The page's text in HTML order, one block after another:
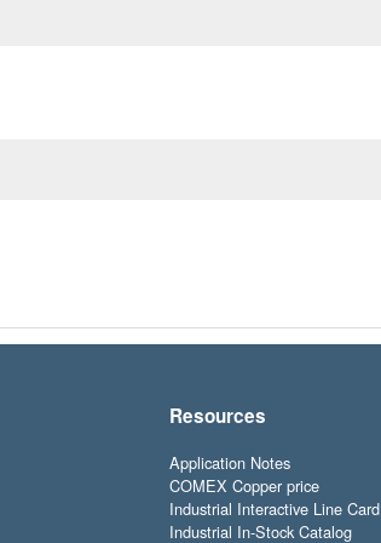
Resources
Application Notes
COMEX Copper price
Industrial Interactive Line Card
Industrial In-Stock Catalog